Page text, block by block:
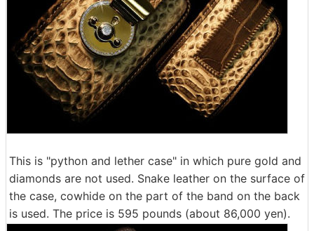
This is "python and lether case" in which pure gold and
diamonds are not used. Snake leather on the surface of
the case, cowhide on the part of the band on the back
is used. The price is 595 pounds (about 86,000 yen).